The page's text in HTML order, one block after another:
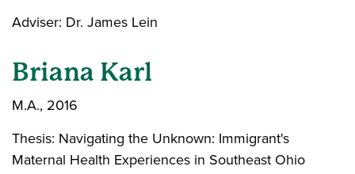
Adviser: Dr. James Lein
Briana Karl
M.A., 2016
Thesis: Navigating the Unknown: Immigrant's
Maternal Health Experiences in Southeast Ohio